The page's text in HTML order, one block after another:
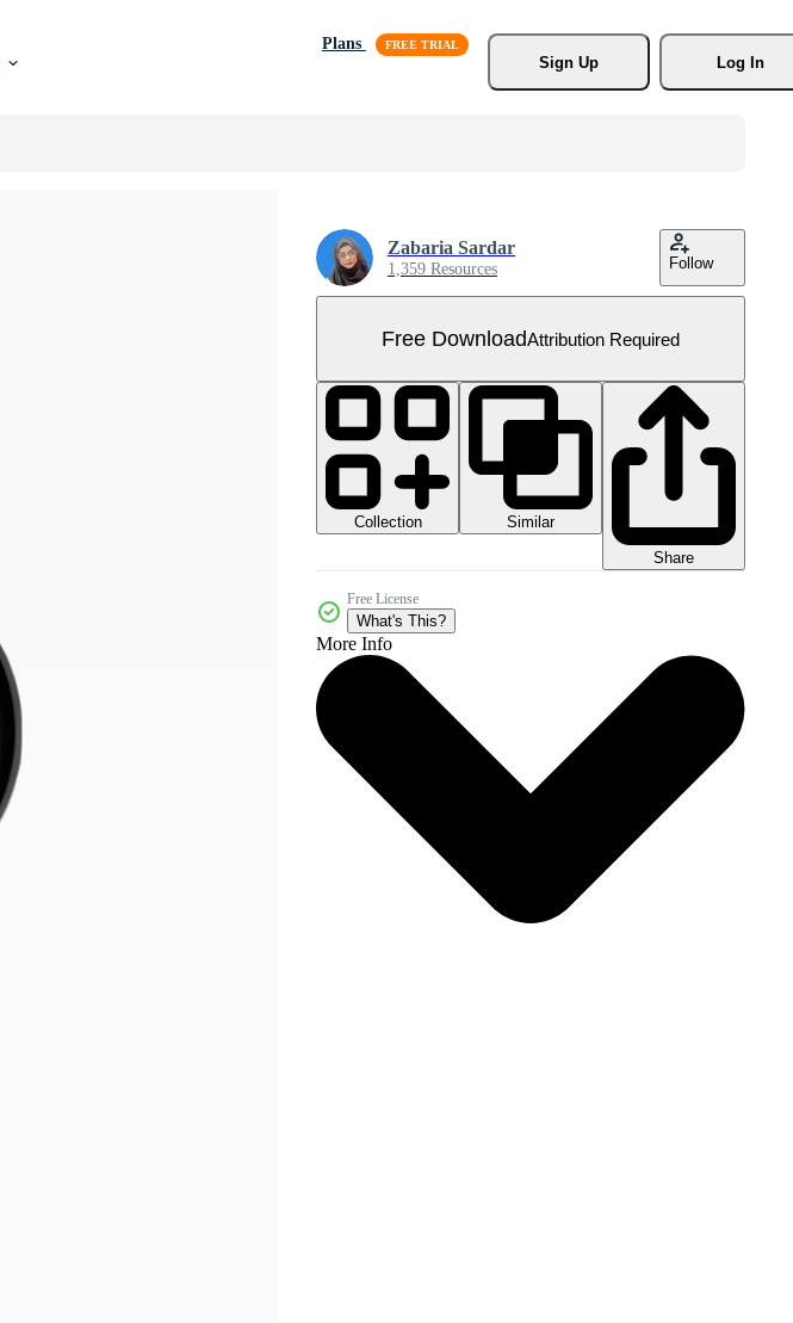
Plans
Sign Up
Log In
Zabaria Sardar
1,359 Resources Follow
Free DownloadAttribution Required
Collection
Similar
Share
Free License
What's This?
More Info